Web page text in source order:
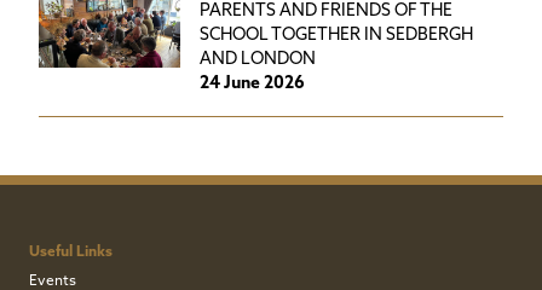
PARENTS AND FRIENDS OF THE
SCHOOL TOGETHER IN SEDBERGH
AND LONDON
24 June 2026
Useful Links
Events